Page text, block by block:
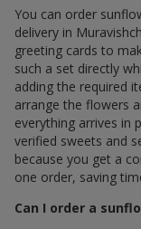
You can order
delivery in
greeting cards to
such a set directly
adding the required
arrange the flowers
everything arrives in
verified sweets and
because you get a
one order, saving
Can I order a